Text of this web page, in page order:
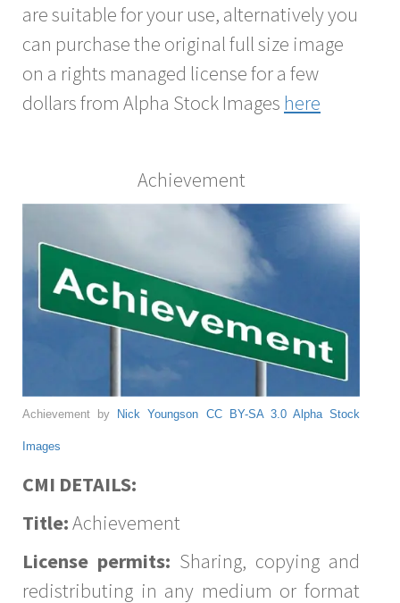
are suitable for your use, alternatively you
can purchase the original full size image
on a rights managed license for a few
dollars from Alpha Stock Images here
Achievement
Achievement by Nick Youngson CC BY-SA 3.0 Alpha Stock
Images
CMI DETAILS:
Title:Achievement
License permits: Sharing, copying and
redistributing in any medium or format